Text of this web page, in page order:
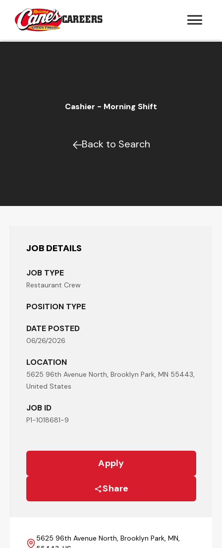
CAREERS
Cashier - Morning Shift
Back to Search
JOB DETAILS
JOB TYPE
Restaurant Crew
POSITION TYPE
DATE POSTED
06/26/2026
LOCATION
5625 96th Avenue North, Brooklyn Park, MN 55443,
United States
JOB ID
P1-1018681-9
Apply
Share
5625 96th Avenue North, Brooklyn Park, MN,